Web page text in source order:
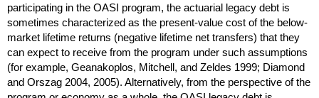
participating in the OASI program, the actuarial legacy debt is
sometimes characterized as the present-value cost of the below-
market lifetime returns (negative lifetime net transfers) that they
can expect to receive from the program under such assumptions
(for example, Geanakoplos, Mitchell, and Zeldes 1999; Diamond
and Orszag 2004, 2005). Alternatively, from the perspective of the